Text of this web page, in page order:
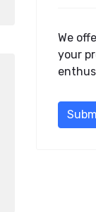
We
your